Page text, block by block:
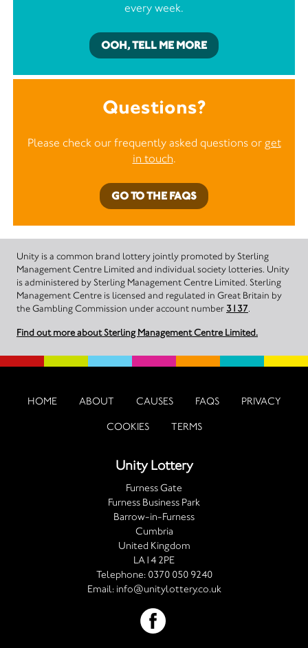
every week.
OOH, TELL ME MORE
Questions?
Please check our frequently asked questions or get
in touch.
GO TO THE FAQS
Unity is a common brand lottery jointly promoted by Sterling
Management Centre Limited and individual society lotteries. Unity
is administered by Sterling Management Centre Limited. Sterling
Management Centre is licensed and regulated in Great Britain by
the Gambling Commission under account number 3137.
Find out more about Sterling Management Centre Limited.
HOME ABOUT CAUSES FAQS PRIVACY
COOKIES TERMS
Unity Lottery
Furness Gate
Furness Business Park
Barrow-in-Furness
Cumbria
United Kingdom
LA14 2PE
Telephone: 0370 050 9240
Email: info@unitylottery.co.uk